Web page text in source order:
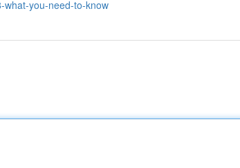
what-you-need-to-know